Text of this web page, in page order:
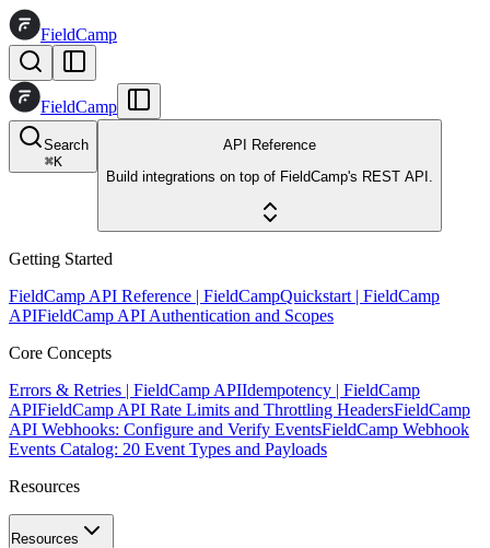
FieldCamp
FieldCamp
Search
⌘K
API Reference
Build integrations on top of FieldCamp's REST API.
Getting Started
FieldCamp API Reference | FieldCampQuickstart | FieldCamp
APIFieldCamp API Authentication and Scopes
Core Concepts
Errors & Retries | FieldCamp APIIdempotency | FieldCamp
APIFieldCamp API Rate Limits and Throttling HeadersFieldCamp
API Webhooks: Configure and Verify EventsFieldCamp Webhook
Events Catalog: 20 Event Types and Payloads
Resources
Resources